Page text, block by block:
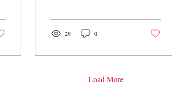
29 0
Load More